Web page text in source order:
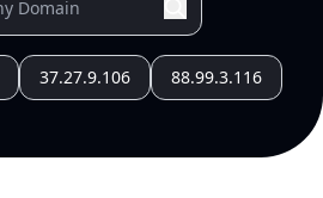
37.27.9.106 88.99.3.116